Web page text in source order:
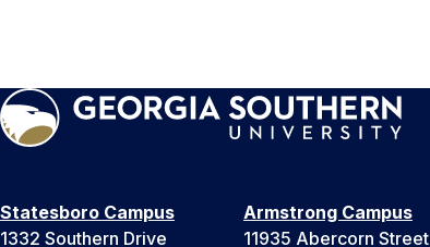
Statesboro Campus
1332 Southern Drive
Armstrong Campus
11935 Abercorn Street